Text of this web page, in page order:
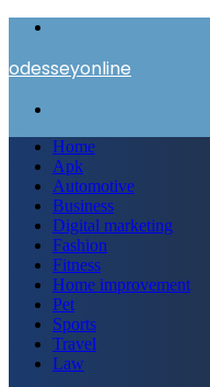
odesseyonline
Home
Apk
Automotive
Business
Digital marketing
Fashion
Fitness
Home improvement
Pet
Sports
Travel
Law